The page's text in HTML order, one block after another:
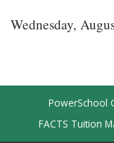
Wednesday,
PowerSchool
FACTS Tuition